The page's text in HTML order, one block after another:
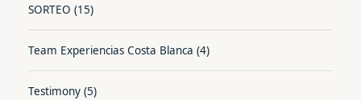
SORTEO (15)
Team Experiencias Costa Blanca (4)
Testimony (5)